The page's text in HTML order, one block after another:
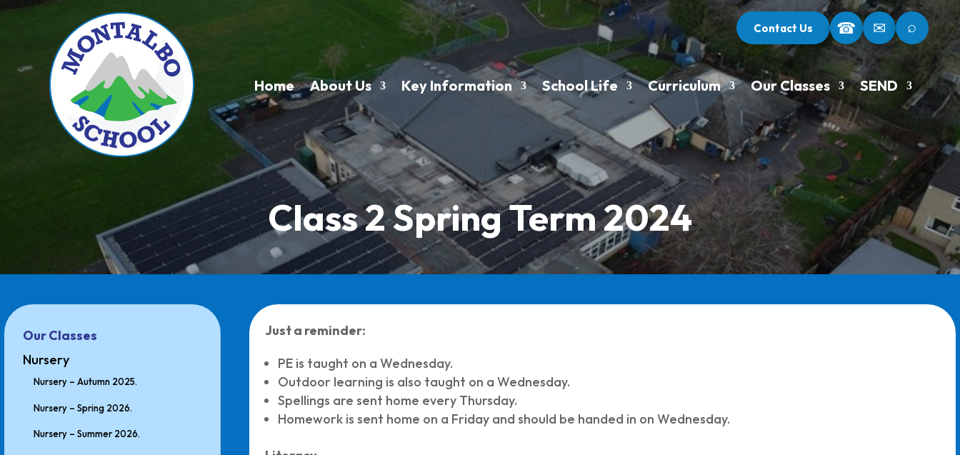
Contact Us ☎ ✉ ⌕
Home About Us Key Information School Life Curriculum Our Classes SEND
Class 2 Spring Term 2024
Our Classes
Nursery
Nursery – Autumn 2025.
Nursery – Spring 2026.
Nursery – Summer 2026.
Just a reminder:
PE is taught on a Wednesday.
Outdoor learning is also taught on a Wednesday.
Spellings are sent home every Thursday.
Homework is sent home on a Friday and should be handed in on Wednesday.